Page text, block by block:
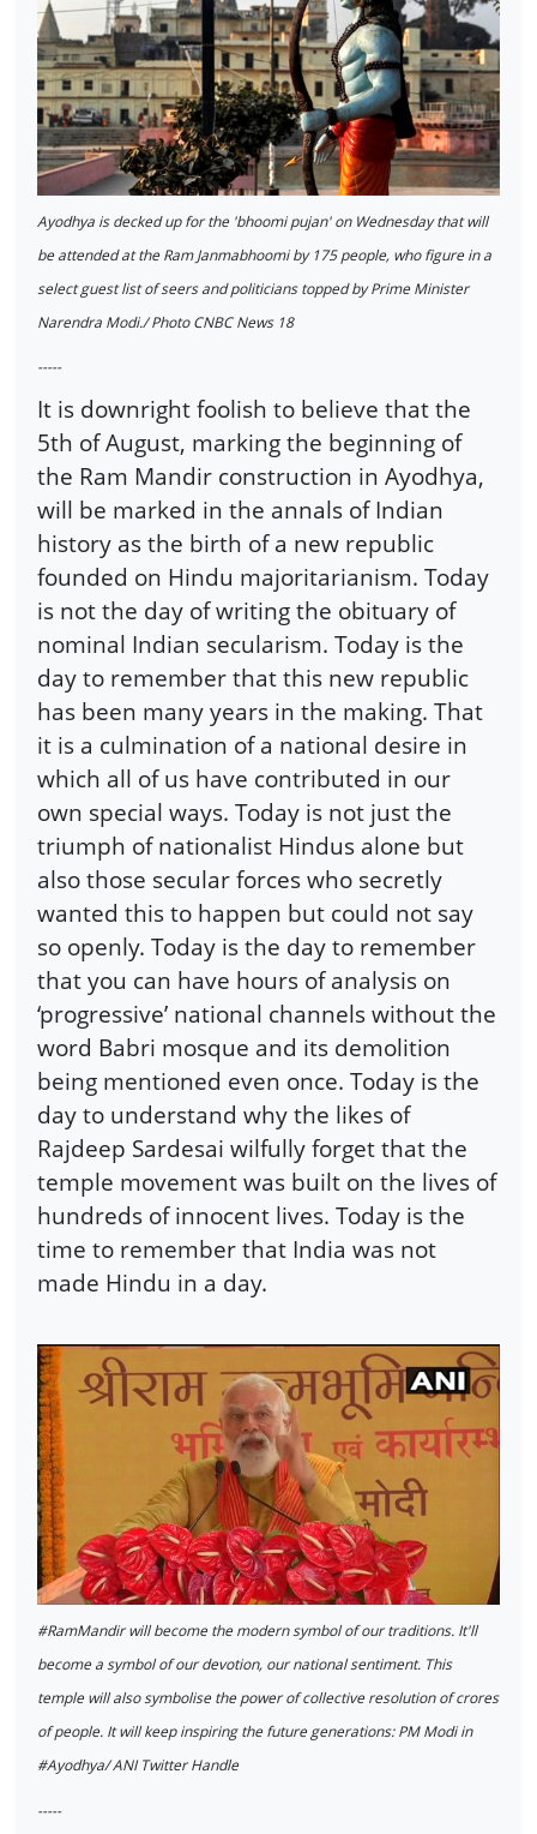
Ayodhya is decked up for the 'bhoomi pujan' on Wednesday that will
be attended at the Ram Janmabhoomi by 175 people, who figure in a
select guest list of seers and politicians topped by Prime Minister
Narendra Modi./ Photo CNBC News 18
-----
It is downright foolish to believe that the
5th of August, marking the beginning of
the Ram Mandir construction in Ayodhya,
will be marked in the annals of Indian
history as the birth of a new republic
founded on Hindu majoritarianism. Today
is not the day of writing the obituary of
nominal Indian secularism. Today is the
day to remember that this new republic
has been many years in the making. That
it is a culmination of a national desire in
which all of us have contributed in our
own special ways. Today is not just the
triumph of nationalist Hindus alone but
also those secular forces who secretly
wanted this to happen but could not say
so openly. Today is the day to remember
that you can have hours of analysis on
‘progressive’ national channels without the
word Babri mosque and its demolition
being mentioned even once. Today is the
day to understand why the likes of
Rajdeep Sardesai wilfully forget that the
temple movement was built on the lives of
hundreds of innocent lives. Today is the
time to remember that India was not
made Hindu in a day.
#RamMandir will become the modern symbol of our traditions. It'll
become a symbol of our devotion, our national sentiment. This
temple will also symbolise the power of collective resolution of crores
of people. It will keep inspiring the future generations: PM Modi in
#Ayodhya/ ANI Twitter Handle
-----